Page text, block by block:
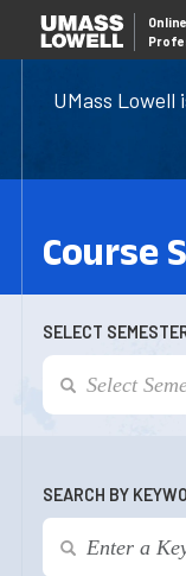
UMass Lowell
Online
Course
SELECT
SEARCH BY